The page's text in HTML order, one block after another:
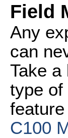
Field
Any
can
Take a
type of
C100